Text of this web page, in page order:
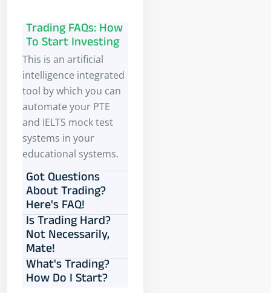
Trading FAQs: How
To Start Investing
This is an artificial
intelligence integrated
tool by which you can
automate your PTE
and IELTS mock test
systems in your
educational systems.
Got Questions
About Trading?
Here's FAQ!
Is Trading Hard?
Not Necessarily,
Mate!
What's Trading?
How Do I Start?